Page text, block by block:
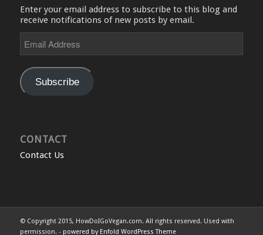
Enter your email address to subscribe to this blog and
receive notifications of new posts by email.
Address
Subscribe
CONTACT
Contact Us
© Copyright 2015, HowDoIGoVegan.com. All rights reserved. Used with
permission. - powered by Enfold WordPress Theme